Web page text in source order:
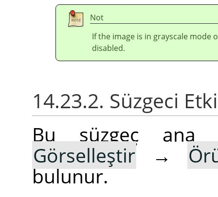
Not
If the image is in grayscale mode
disabled.
14.23.2. Süzgeci
Bu süzgeç
Görselleştir →
bulunur.